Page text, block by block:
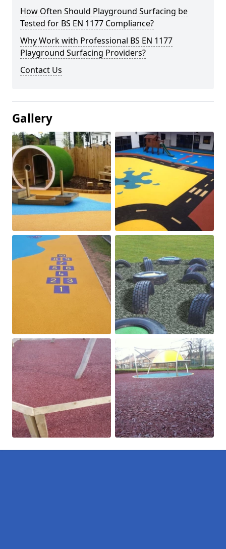
How Often Should Playground Surfacing be
Tested for BS EN 1177 Compliance?
Why Work with Professional BS EN 1177
Playground Surfacing Providers?
Contact Us
Gallery